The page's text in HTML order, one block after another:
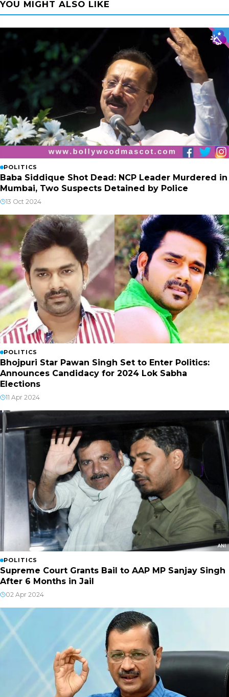
YOU MIGHT ALSO LIKE
POLITICS
Baba Siddique Shot Dead: NCP Leader Murdered in
Mumbai, Two Suspects Detained by Police
13 Oct 2024
POLITICS
Bhojpuri Star Pawan Singh Set to Enter Politics:
Announces Candidacy for 2024 Lok Sabha
Elections
11 Apr 2024
POLITICS
Supreme Court Grants Bail to AAP MP Sanjay Singh
After 6 Months in Jail
02 Apr 2024